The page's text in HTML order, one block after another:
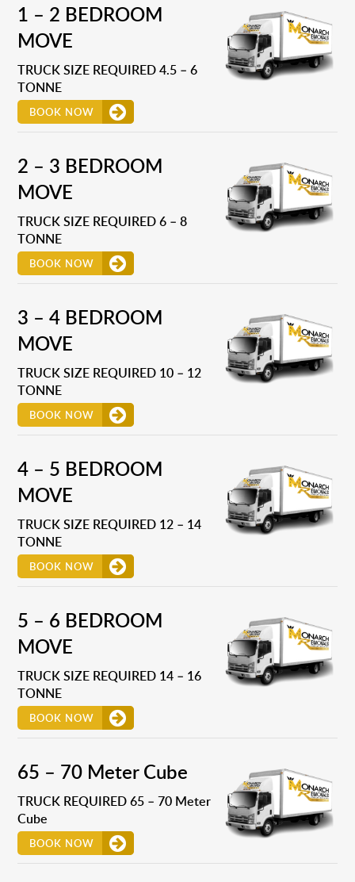
1 – 2 BEDROOM
MOVE
TRUCK SIZE REQUIRED 4.5 – 6
TONNE
BOOK NOW
2 – 3 BEDROOM
MOVE
TRUCK SIZE REQUIRED 6 – 8
TONNE
BOOK NOW
3 – 4 BEDROOM
MOVE
TRUCK SIZE REQUIRED 10 – 12
TONNE
BOOK NOW
4 – 5 BEDROOM
MOVE
TRUCK SIZE REQUIRED 12 – 14
TONNE
BOOK NOW
5 – 6 BEDROOM
MOVE
TRUCK SIZE REQUIRED 14 – 16
TONNE
BOOK NOW
65 – 70 Meter Cube
TRUCK REQUIRED 65 – 70 Meter
Cube
BOOK NOW